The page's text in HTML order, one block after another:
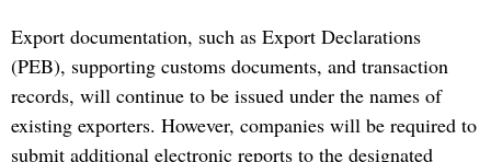
Export documentation, such as Export Declarations
(PEB), supporting customs documents, and transaction
records, will continue to be issued under the names of
existing exporters. However, companies will be required to
submit additional electronic reports to the designated